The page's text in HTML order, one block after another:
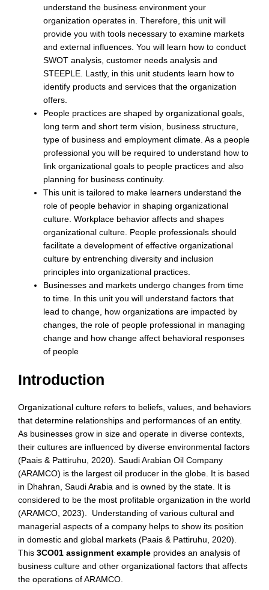
understand the business environment your
organization operates in. Therefore, this unit will
provide you with tools necessary to examine markets
and external influences. You will learn how to conduct
SWOT analysis, customer needs analysis and
STEEPLE. Lastly, in this unit students learn how to
identify products and services that the organization
offers.
People practices are shaped by organizational goals,
long term and short term vision, business structure,
type of business and employment climate. As a people
professional you will be required to understand how to
link organizational goals to people practices and also
planning for business continuity.
This unit is tailored to make learners understand the
role of people behavior in shaping organizational
culture. Workplace behavior affects and shapes
organizational culture. People professionals should
facilitate a development of effective organizational
culture by entrenching diversity and inclusion
principles into organizational practices.
Businesses and markets undergo changes from time
to time. In this unit you will understand factors that
lead to change, how organizations are impacted by
changes, the role of people professional in managing
change and how change affect behavioral responses
of people
Introduction
Organizational culture refers to beliefs, values, and behaviors
that determine relationships and performances of an entity.
As businesses grow in size and operate in diverse contexts,
their cultures are influenced by diverse environmental factors
(Paais & Pattiruhu, 2020). Saudi Arabian Oil Company
(ARAMCO) is the largest oil producer in the globe. It is based
in Dhahran, Saudi Arabia and is owned by the state. It is
considered to be the most profitable organization in the world
(ARAMCO, 2023). Understanding of various cultural and
managerial aspects of a company helps to show its position
in domestic and global markets (Paais & Pattiruhu, 2020).
This 3CO01 assignment example provides an analysis of
business culture and other organizational factors that affects
the operations of ARAMCO.